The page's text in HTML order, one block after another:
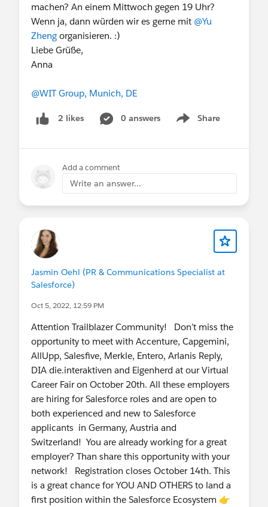
machen? An einem Mittwoch gegen 19 Uhr?
Wenn ja, dann würden wir es gerne mit @Yu
Zheng organisieren. :)
Liebe Grüße,
Anna
@WIT Group, Munich, DE
2 likes 0 answers Share
Show menu
Add a comment
Write an answer...
Jasmin Oehl (PR & Communications Specialist at
Salesforce)
Oct 5, 2022, 12:59 PM
Attention Trailblazer Community! Don’t miss the
opportunity to meet with Accenture, Capgemini,
AllUpp, Salesfive, Merkle, Entero, Arlanis Reply,
DIA die.interaktiven and Eigenherd at our Virtual
Career Fair on October 20th. All these employers
are hiring for Salesforce roles and are open to
both experienced and new to Salesforce
applicants in Germany, Austria and
Switzerland! You are already working for a great
employer? Than share this opportunity with your
network! Registration closes October 14th. This
is a great chance for YOU AND OTHERS to land a
first position within the Salesforce Ecosystem 👉